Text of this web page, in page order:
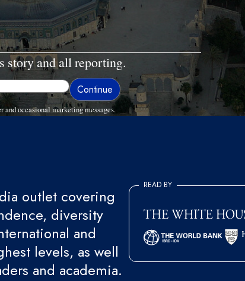
story and all reporting.
occasional marketing messages.
outlet covering
diversity
and
levels, as well
and academia.
READ BY